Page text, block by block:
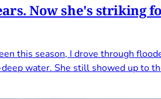
Now she's
this season, I drove through
water. She still showed up to